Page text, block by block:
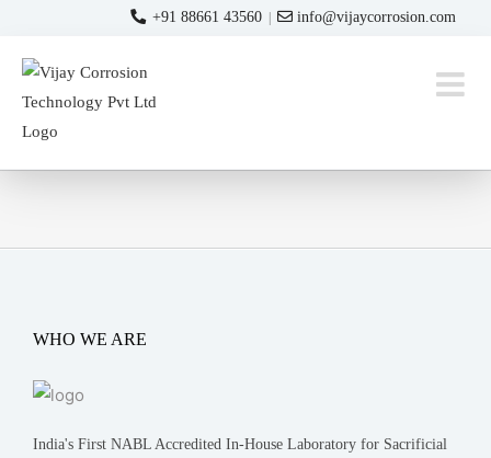
content
+91 88661 43560 info@vijaycorrosion.com
WHO WE ARE
India's First NABL Accredited In-House Laboratory for Sacrificial